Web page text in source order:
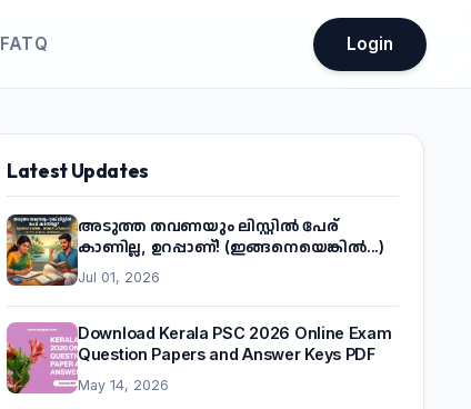
FATQ Login
Latest Updates
അടുത്ത തവണയും ലിസ്റ്റിൽ പേര്
കാണില്ല, ഉറപ്പാണ്! (ഇങ്ങനെയെങ്കിൽ...)
Jul 01, 2026
Download Kerala PSC 2026 Online Exam
Question Papers and Answer Keys PDF
May 14, 2026